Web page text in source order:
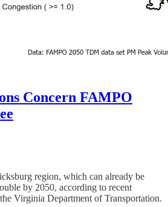
Concern FAMPO
region, which can already be
by 2050, according to recent
Virginia Department of Transportation.